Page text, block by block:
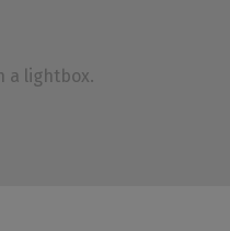
a lightbox.